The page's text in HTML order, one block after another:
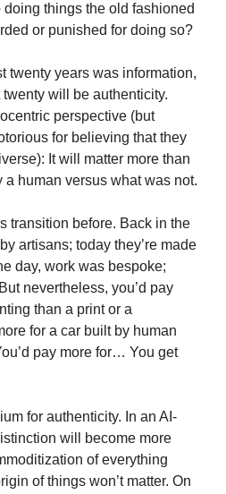
things the old fashioned
or punished for doing so?
twenty years was information,
will be authenticity.
perspective (but
for believing that they
It will matter more than
human versus what was not.
transition before. Back in the
artisans; today they’re made
day, work was bespoke;
nevertheless, you’d pay
than a print or a
for a car built by human
pay more for… You get
for authenticity. In an AI-
will become more
of everything
of things won’t matter. On